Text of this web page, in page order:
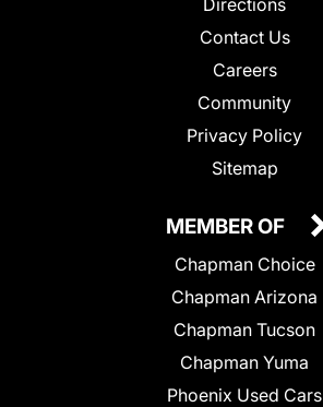
Contact Us
Careers
Community
Privacy Policy
Sitemap
MEMBER OF
Chapman Choice
Chapman Arizona
Chapman Tucson
Chapman Yuma
Phoenix Used Cars